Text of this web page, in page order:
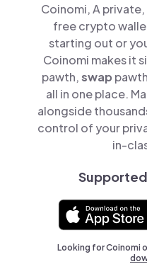
Coinomi, A
free crypto
starting out or
Coinomi makes it
pawth,swap
all in one place.
alongside
control of your
in-
Looking for Coinomi